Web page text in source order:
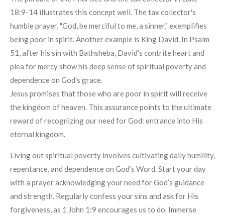
18:9-14 illustrates this concept well. The tax collector's
humble prayer, "God, be merciful to me, a sinner," exemplifies
being poor in spirit. Another example is King David. In Psalm
51, after his sin with Bathsheba, David's contrite heart and
plea for mercy show his deep sense of spiritual poverty and
dependence on God's grace.
Jesus promises that those who are poor in spirit will receive
the kingdom of heaven. This assurance points to the ultimate
reward of recognizing our need for God: entrance into His
eternal kingdom.
Living out spiritual poverty involves cultivating daily humility,
repentance, and dependence on God’s Word. Start your day
with a prayer acknowledging your need for God’s guidance
and strength. Regularly confess your sins and ask for His
forgiveness, as 1 John 1:9 encourages us to do. Immerse